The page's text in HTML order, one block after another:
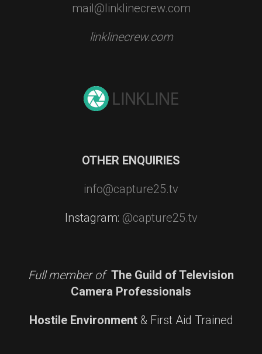
mail@linklinecrew.com
linklinecrew.com
OTHER ENQUIRIES
info@capture25.tv
Instagram: @capture25.tv
Full member of The Guild of Television
Camera Professionals
Hostile Environment & First Aid Trained